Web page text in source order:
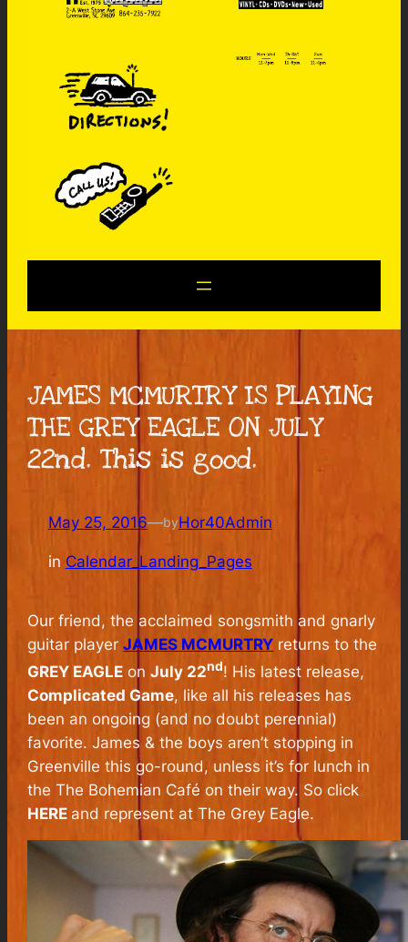
JAMES MCMURTRY IS PLAYING
THE GREY EAGLE ON JULY
22nd. This is good.
May 25, 2016—byHor40Admin
in Calendar_Landing_Pages
Our friend, the acclaimed songsmith and gnarly
guitar playerJAMES MCMURTRY returns to the
GREY EAGLE onJuly 22nd! His latest release,
Complicated Game, like all his releases has
been an ongoing (and no doubt perennial)
favorite. James & the boys aren’t stopping in
Greenville this go-round, unless it’s for lunch in
the The Bohemian Café on their way. So click
HERE and represent at The Grey Eagle.